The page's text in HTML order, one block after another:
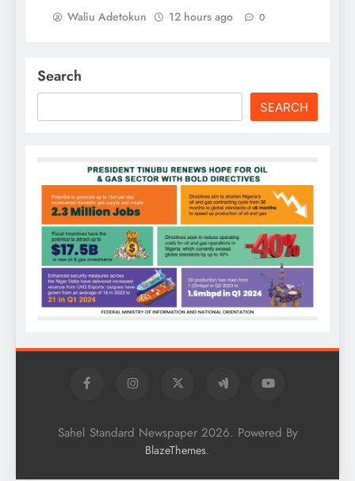
Waliu Adetokun 12 hours ago 0
Search
SEARCH
Sahel Standard Newspaper 2026. Powered By
BlazeThemes.